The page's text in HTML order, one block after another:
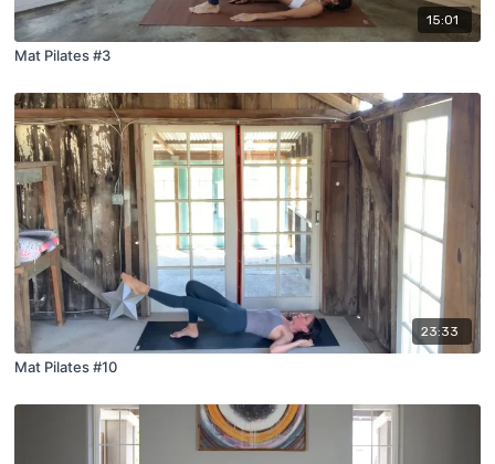
15:01
Mat Pilates #3
23:33
Mat Pilates #10